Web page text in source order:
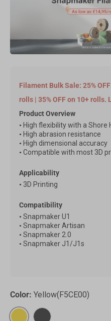
Filament Bulk Sale: 25%
rolls | 35% OFF on 10+ rolls.
Product Overview
• High flexibility with a Shore
• High abrasion resistance
• High dimensional accuracy
• Compatible with most 3D
Applicability
• 3D Printing
Compatibility
• Snapmaker U1
• Snapmaker Artisan
• Snapmaker 2.0
• Snapmaker J1/J1s
Color: Yellow(F5CE00)